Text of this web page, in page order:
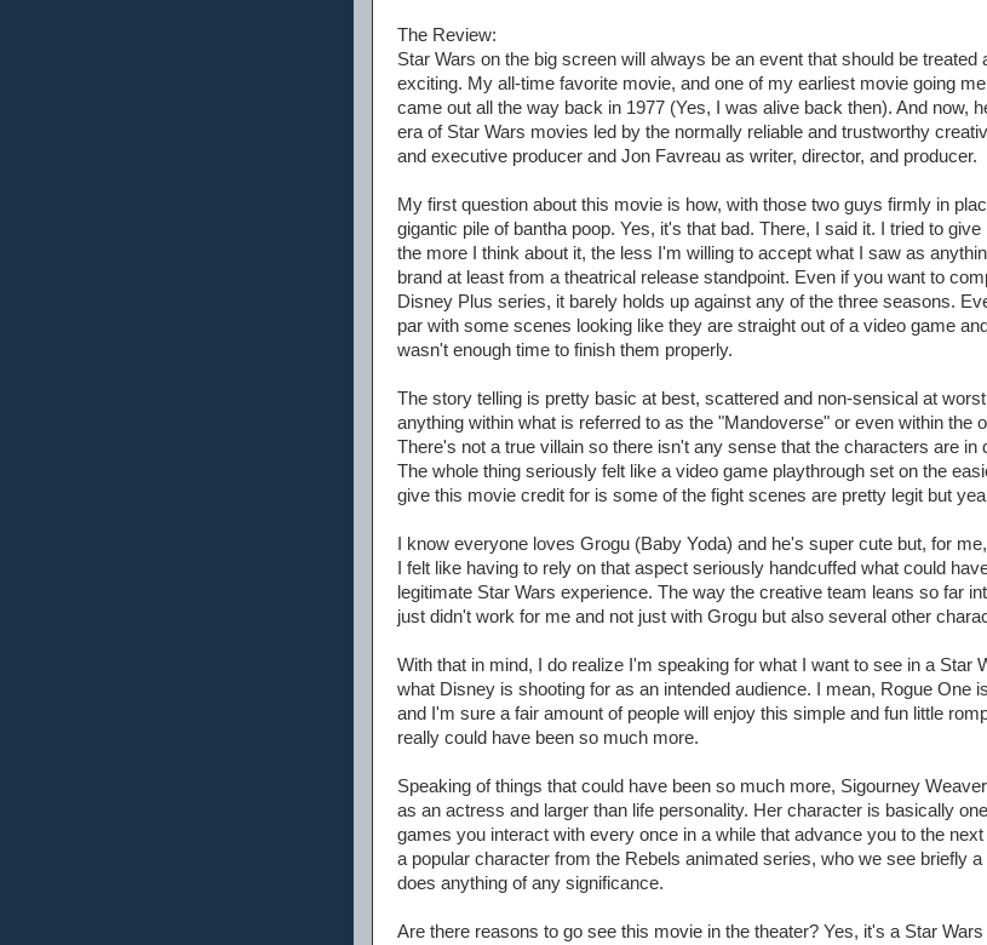
The Review:
Star Wars on the big screen will always be an event that should be treated
exciting. My all-time favorite movie, and one of my earliest movie going
came out all the way back in 1977 (Yes, I was alive back then). And now,
era of Star Wars movies led by the normally reliable and trustworthy
and executive producer and Jon Favreau as writer, director, and producer.
My first question about this movie is how, with those two guys firmly in
gigantic pile of bantha poop. Yes, it's that bad. There, I said it. I tried to
the more I think about it, the less I'm willing to accept what I saw as
brand at least from a theatrical release standpoint. Even if you want to
Disney Plus series, it barely holds up against any of the three seasons.
par with some scenes looking like they are straight out of a video game
wasn't enough time to finish them properly.
The story telling is pretty basic at best, scattered and non-sensical at
anything within what is referred to as the "Mandoverse" or even within the
There's not a true villain so there isn't any sense that the characters are in
The whole thing seriously felt like a video game playthrough set on the
give this movie credit for is some of the fight scenes are pretty legit but
I know everyone loves Grogu (Baby Yoda) and he's super cute but, for
I felt like having to rely on that aspect seriously handcuffed what could
legitimate Star Wars experience. The way the creative team leans so far
just didn't work for me and not just with Grogu but also several other
With that in mind, I do realize I'm speaking for what I want to see in a Star
what Disney is shooting for as an intended audience. I mean, Rogue One
and I'm sure a fair amount of people will enjoy this simple and fun little
really could have been so much more.
Speaking of things that could have been so much more, Sigourney
as an actress and larger than life personality. Her character is basically
games you interact with every once in a while that advance you to the
a popular character from the Rebels animated series, who we see briefly
does anything of any significance.
Are there reasons to go see this movie in the theater? Yes, it's a Star